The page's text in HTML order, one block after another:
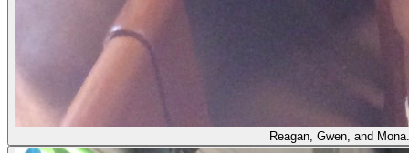
Reagan, Gwen, and